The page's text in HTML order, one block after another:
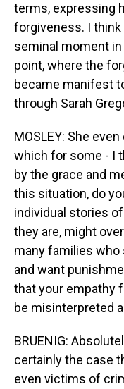
terms, expressing
forgiveness. I
seminal moment
point, where the
became manifest
through Sarah
MOSLEY: She
which for some - I
by the grace and
this situation, do
individual stories
they are, might
many families who
and want
that your empathy
be misinterpreted
BRUENIG:
certainly the case
even victims of